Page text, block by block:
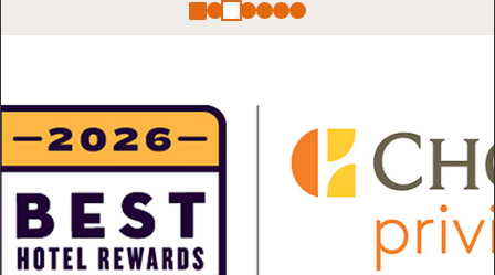
Stop Animation
Choice Hotels International
Choice Privileges Tops
Sleep Inn by Choice Hotels
Choice Hotels International
Choice Hotel
Choice Hotels